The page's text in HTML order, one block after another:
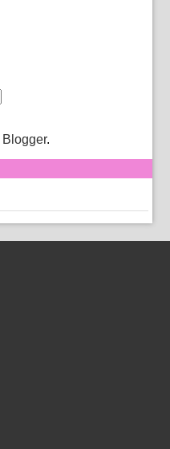
Blogger.